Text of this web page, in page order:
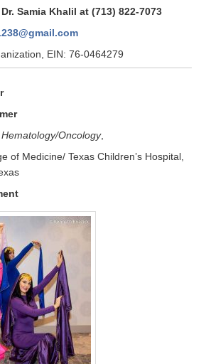
Samia Khalil at (713) 822-7073
EIN: 76-0464279
Oncology,
of Medicine/ Texas Children’s Hospital,